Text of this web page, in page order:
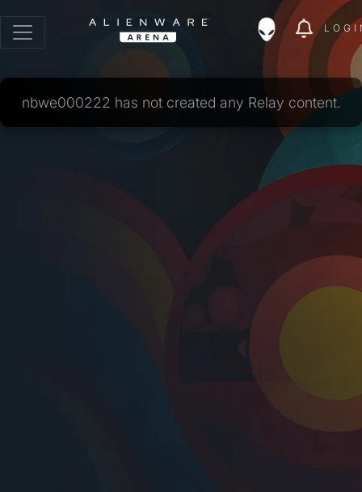
nbwe000222 has not created any Relay content.